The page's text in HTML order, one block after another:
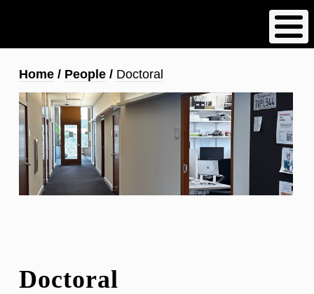
content
Breadcrumb
Home People Doctoral
Doctoral